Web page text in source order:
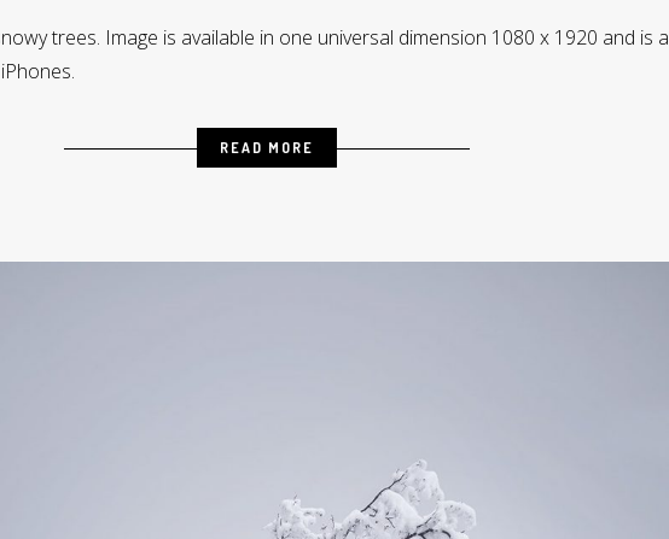
trees. Image is available in one universal dimension 1080 x 1920 and is a
READ MORE